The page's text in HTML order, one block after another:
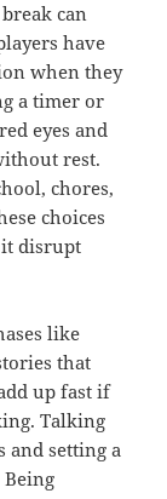
can
have
when they
a timer or
eyes and
rest.
chores,
choices
disrupt
like
that
up fast if
Talking
and setting a